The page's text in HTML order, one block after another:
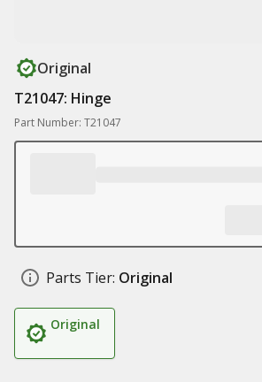
Original
T21047: Hinge
Part Number: T21047
Parts Tier: Original
Original